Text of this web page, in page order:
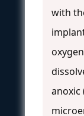
with
anoxic